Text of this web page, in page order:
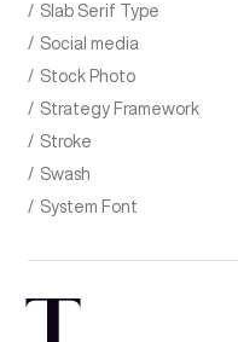
Slab Serif Type
Social media
Stock Photo
Strategy Framework
Stroke
Swash
System Font